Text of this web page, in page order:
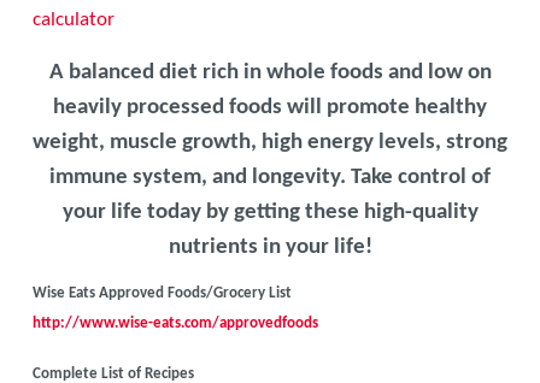
calculator
A balanced diet rich in whole foods and low on
heavily processed foods will promote healthy
weight, muscle growth, high energy levels, strong
immune system, and longevity. Take control of
your life today by getting these high-quality
nutrients in your life!
Wise Eats Approved Foods/Grocery List
http://www.wise-eats.com/approvedfoods
Complete List of Recipes